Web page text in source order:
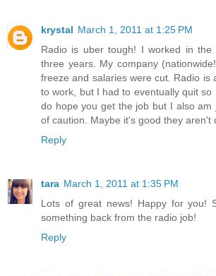
krystal March 1, 2011 at 1:25 PM
Radio is uber tough! I worked in
three years. My company
freeze and salaries were cut. Radio is
to work, but I had to eventually quit so
do hope you get the job but I also am
of caution. Maybe it's good they aren't
Reply
tara March 1, 2011 at 1:35 PM
Lots of great news! Happy for you!
something back from the radio job!
Reply